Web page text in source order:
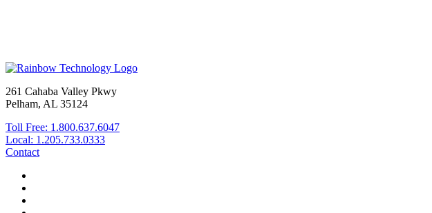
261 Cahaba Valley Pkwy
Pelham, AL 35124
Toll Free: 1.800.637.6047
Local: 1.205.733.0333
Contact